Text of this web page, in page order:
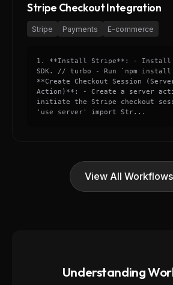
Stripe Checkout Integration
Stripe Payments E-commerce
1. **Install Stripe**: - Install
SDK. // turbo - Run `npm
**Create Checkout Session
Action)**: - Create a server
initiate the Stripe checkout
'use server' import Str...
View All
Understanding